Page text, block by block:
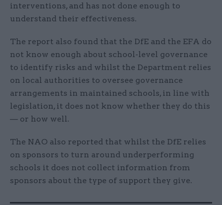
interventions, and has not done enough to
understand their effectiveness.
The report also found that the DfE and the EFA do
not know enough about school-level governance
to identify risks and whilst the Department relies
on local authorities to oversee governance
arrangements in maintained schools, in line with
legislation, it does not know whether they do this
— or how well.
The NAO also reported that whilst the DfE relies
on sponsors to turn around underperforming
schools it does not collect information from
sponsors about the type of support they give.